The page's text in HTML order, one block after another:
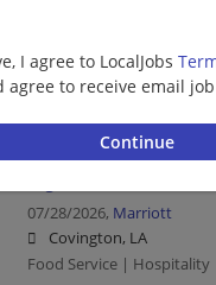
I agree to LocalJobs
agree to receive email
Covington, LA
Cashier | Grocery
07/28/2026, Marriott
Covington, LA
Food Service | Hospitality